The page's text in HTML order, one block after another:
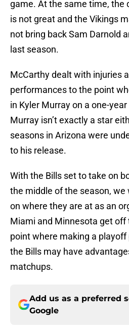
game. At the same time, the
is not great and the Vikings
not bring back Sam Darnold
last season.
McCarthy dealt with injuries
performances to the point
in Kyler Murray on a one-
Murray isn’t exactly a star
seasons in Arizona were
to his release.
With the Bills set to take on
the middle of the season, we
on where they are at as an
Miami and Minnesota get off
point where making a playoff
the Bills may have
matchups.
Add us as a preferred
Google